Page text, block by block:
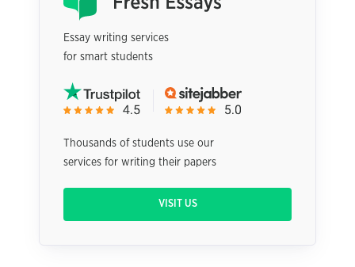
Essay writing services
for smart students
Thousands of students use our
services for writing their papers
VISIT US